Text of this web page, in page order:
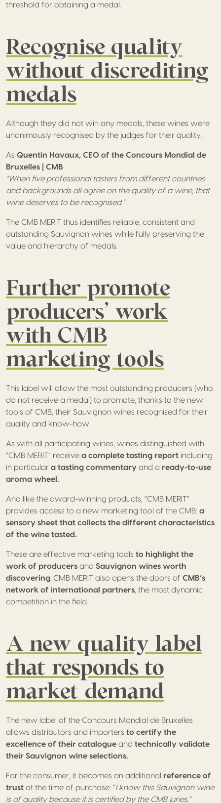
threshold for obtaining a medal.
Recognise quality
without discrediting
medals
Although they did not win any medals, these wines were
unanimously recognised by the judges for their quality.
As Quentin Havaux, CEO of the Concours Mondial de
Bruxelles | CMB :
“When five professional tasters from different countries
and backgrounds all agree on the quality of a wine, that
wine deserves to be recognised.”
The CMB MERIT thus identifies reliable, consistent and
outstanding Sauvignon wines while fully preserving the
value and hierarchy of medals.
Further promote
producers’ work
with CMB
marketing tools
This label will allow the most outstanding producers (who
do not receive a medal) to promote, thanks to the new
tools of CMB, their Sauvignon wines recognised for their
quality and know-how.
As with all participating wines, wines distinguished with
“CMB MERIT” receive a complete tasting report including
in particular a tasting commentary and a ready-to-use
aroma wheel.
And like the award-winning products, “CMB MERIT”
provides access to a new marketing tool of the CMB: a
sensory sheet that collects the different characteristics
of the wine tasted.
These are effective marketing tools to highlight the
work of producers and Sauvignon wines worth
discovering . CMB MERIT also opens the doors of CMB’s
network of international partners , the most dynamic
competition in the field.
A new quality label
that responds to
market demand
The new label of the Concours Mondial de Bruxelles
allows distributors and importers to certify the
excellence of their catalogue and technically validate
their Sauvignon wine selections.
For the consumer, it becomes an additional reference of
trust at the time of purchase: “I know this Sauvignon wine
is of quality because it is certified by the CMB juries.”